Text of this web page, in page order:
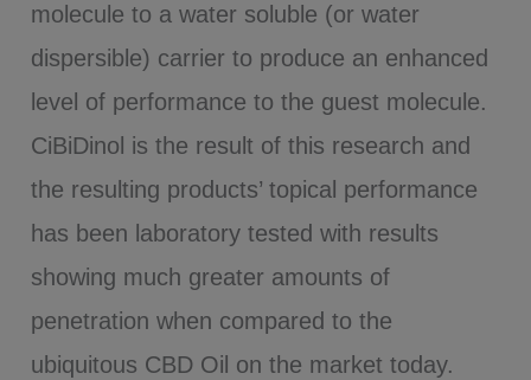
molecule to a water soluble (or water
dispersible) carrier to produce an enhanced
level of performance to the guest molecule.
CiBiDinol is the result of this research and
the resulting products’ topical performance
has been laboratory tested with results
showing much greater amounts of
penetration when compared to the
ubiquitous CBD Oil on the market today.